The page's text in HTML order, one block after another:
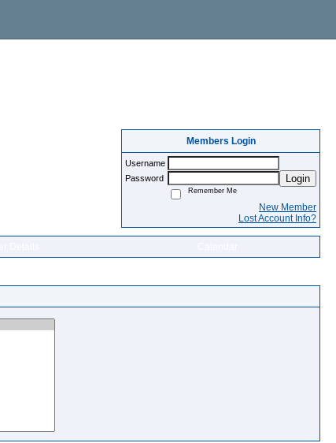
Members Login
Username
Password
Login
Remember Me
New Member
Lost Account Info?